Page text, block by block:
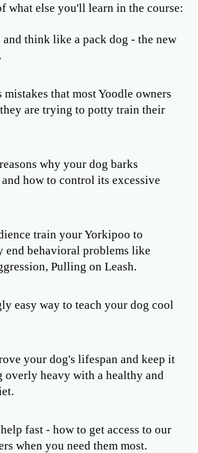
what else you'll learn in the course:
and think like a pack dog - the new
mistakes that most Yoodle owners
are trying to potty train their
why your dog barks
how to control its excessive
train your Yorkipoo to
end behavioral problems like
Pulling on Leash.
easy way to teach your dog cool
your dog's lifespan and keep it
overly heavy with a healthy and
fast - how to get access to our
when you need them most.